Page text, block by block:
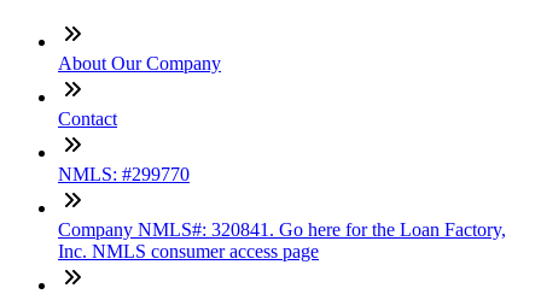
About Our Company
Contact
NMLS: #299770
Company NMLS#: 320841. Go here for the Loan Factory,
Inc. NMLS consumer access page